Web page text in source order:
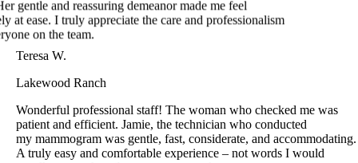
Teresa W.
patient and efficient. Jamie, the technician who conducted
my mammogram was gentle, fast, considerate, and accommodating.
A truly easy and comfortable experience – not words I would
usually use to describe a mammogram!
Jerry Beth O.